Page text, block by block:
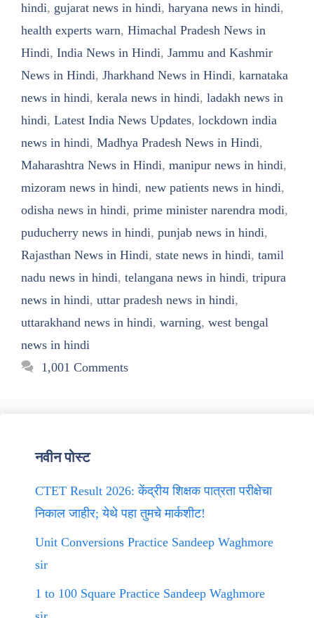
hindi, gujarat news in hindi, haryana news in hindi,
health experts warn, Himachal Pradesh News in
Hindi, India News in Hindi, Jammu and Kashmir
News in Hindi, Jharkhand News in Hindi, karnataka
news in hindi, kerala news in hindi, ladakh news in
hindi, Latest India News Updates, lockdown india
news in hindi, Madhya Pradesh News in Hindi,
Maharashtra News in Hindi, manipur news in hindi,
mizoram news in hindi, new patients news in hindi,
odisha news in hindi, prime minister narendra modi,
puducherry news in hindi, punjab news in hindi,
Rajasthan News in Hindi, state news in hindi, tamil
nadu news in hindi, telangana news in hindi, tripura
news in hindi, uttar pradesh news in hindi,
uttarakhand news in hindi, warning, west bengal
news in hindi
1,001 Comments
नवीन पोस्ट
CTET Result 2026: केंद्रीय शिक्षक पात्रता परीक्षेचा
निकाल जाहीर; येथे पहा तुमचे मार्कशीट!
Unit Conversions Practice Sandeep Waghmore
sir
1 to 100 Square Practice Sandeep Waghmore